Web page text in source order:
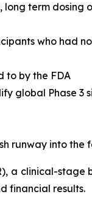
term dosing
who had
to by the FDA
global Phase 3
runway into the
a clinical-
financial results.